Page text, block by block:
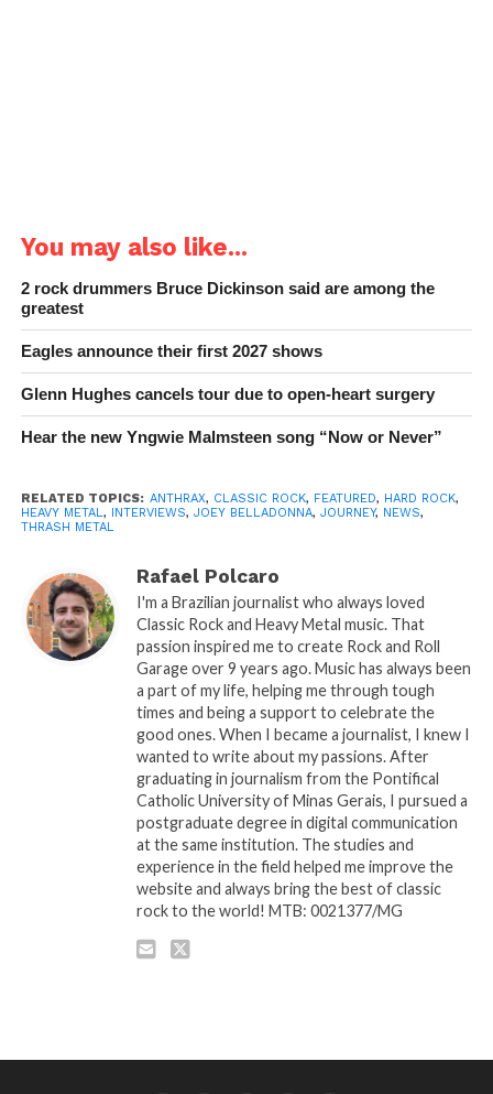
You may also like...
2 rock drummers Bruce Dickinson said are among the
greatest
Eagles announce their first 2027 shows
Glenn Hughes cancels tour due to open-heart surgery
Hear the new Yngwie Malmsteen song “Now or Never”
RELATED TOPICS: ANTHRAX, CLASSIC ROCK, FEATURED, HARD ROCK,
HEAVY METAL, INTERVIEWS, JOEY BELLADONNA, JOURNEY, NEWS,
THRASH METAL
Rafael Polcaro
I'm a Brazilian journalist who always loved
Classic Rock and Heavy Metal music. That
passion inspired me to create Rock and Roll
Garage over 9 years ago. Music has always been
a part of my life, helping me through tough
times and being a support to celebrate the
good ones. When I became a journalist, I knew I
wanted to write about my passions. After
graduating in journalism from the Pontifical
Catholic University of Minas Gerais, I pursued a
postgraduate degree in digital communication
at the same institution. The studies and
experience in the field helped me improve the
website and always bring the best of classic
rock to the world! MTB: 0021377/MG